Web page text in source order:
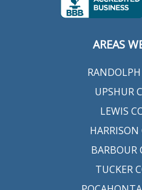
AREAS
UPSHUR
LEWIS
BARBOUR
TUCKER